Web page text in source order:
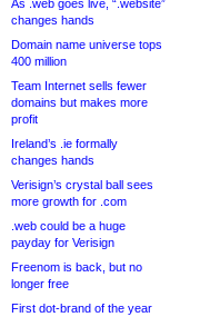
As .web goes live, “.website”
changes hands
Domain name universe tops
400 million
Team Internet sells fewer
domains but makes more
profit
Ireland’s .ie formally
changes hands
Verisign’s crystal ball sees
more growth for .com
.web could be a huge
payday for Verisign
Freenom is back, but no
longer free
First dot-brand of the year